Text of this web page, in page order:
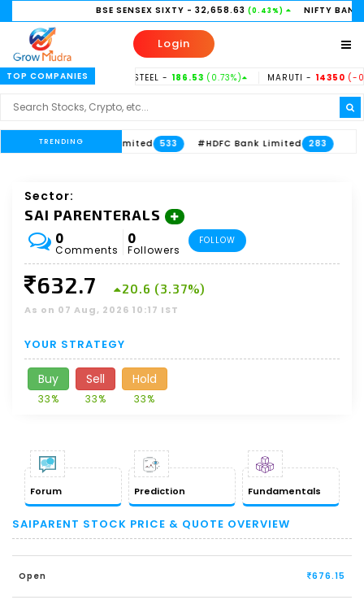
BSE SENSEX SIXTY- 32,658.63(0.43%) NIFTY BANK - 58,156.35
Login
TOP COMPANIES
TATASTEEL - 186.53(0.73%) MARUTI - 14350(-0.31%)
TRENDING
Bank Limited #HDFC Bank Limited 283
Sector:
SAI PARENTERALS
0
Comments
0
Followers
FOLLOW
632.7 20.6 (3.37%)
As on 07 Aug, 2026 10:17 IST
YOUR STRATEGY
Buy
33%
Sell
33%
Hold
33%
Forum Prediction Fundamentals
SAIPARENT STOCK PRICE & QUOTE OVERVIEW
Open 676.15